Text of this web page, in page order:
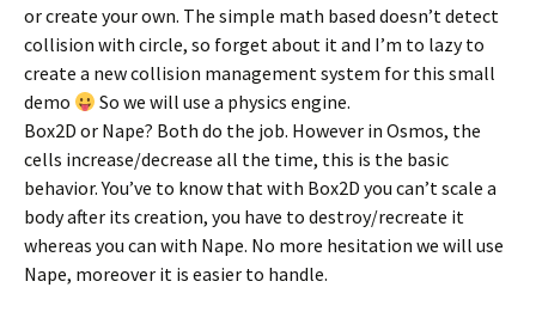
or create your own. The simple math based doesn’t detect
collision with circle, so forget about it and I’m to lazy to
create a new collision management system for this small
demo
So we will use a physics engine.
Box2D or Nape? Both do the job. However in Osmos, the
cells increase/decrease all the time, this is the basic
behavior. You’ve to know that with Box2D you can’t scale a
body after its creation, you have to destroy/recreate it
whereas you can with Nape. No more hesitation we will use
Nape, moreover it is easier to handle.